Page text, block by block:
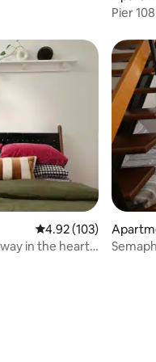
Pier
4.92 out of 5 average
4.92 (103)
in the heart